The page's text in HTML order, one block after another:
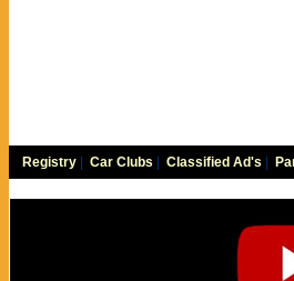
Registry Car Clubs Classified Ad's